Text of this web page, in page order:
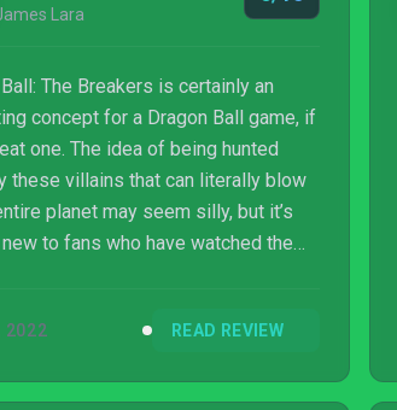
Lara
The Breakers is certainly an
concept for a Dragon Ball game, if
one. The idea of being hunted
these villains that can literally blow
planet may seem silly, but it’s
to fans who have watched the
However, it’s hard to ignore all the
camera, and of course, the
2022 READ REVIEW